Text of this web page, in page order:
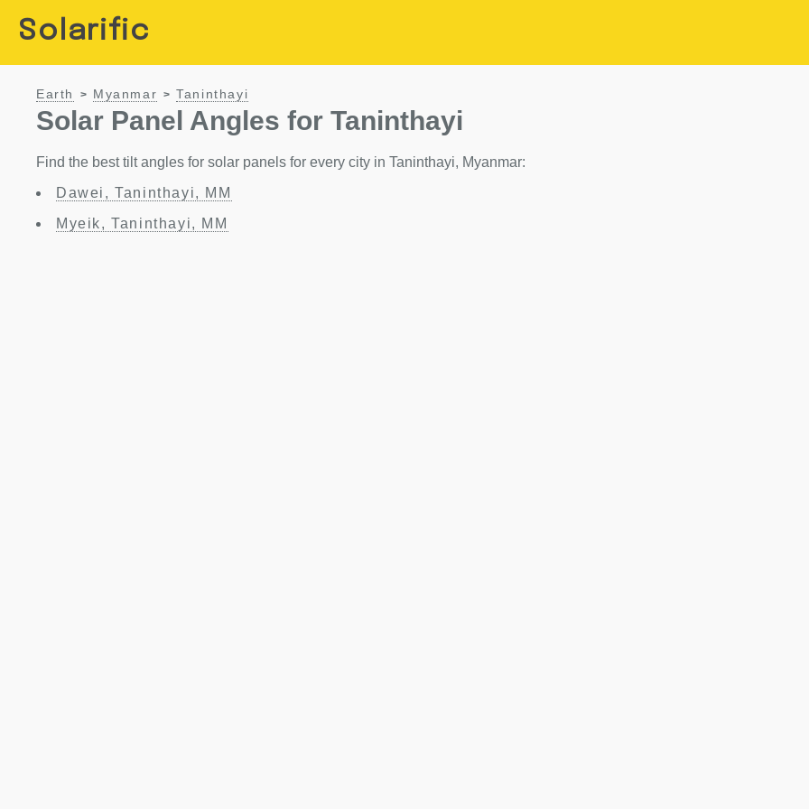
Solarific
Earth > Myanmar > Taninthayi
Solar Panel Angles for Taninthayi
Find the best tilt angles for solar panels for every city in Taninthayi, Myanmar:
Dawei, Taninthayi, MM
Myeik, Taninthayi, MM